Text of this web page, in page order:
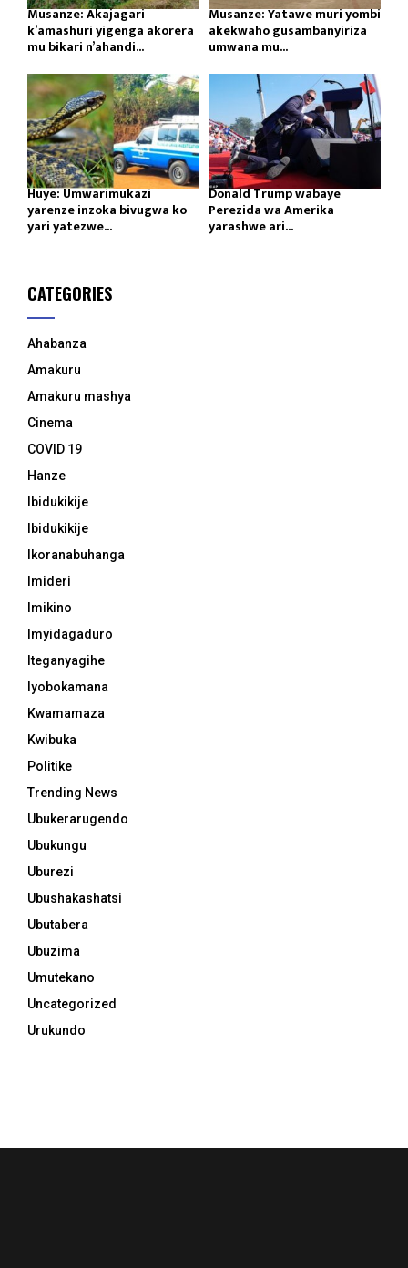
Musanze: Akajagari
k’amashuri yigenga akorera
mu bikari n’ahandi...
Musanze: Yatawe muri yombi
akekwaho gusambanyiriza
umwana mu...
Huye: Umwarimukazi
yarenze inzoka bivugwa ko
yari yatezwe...
Donald Trump wabaye
Perezida wa Amerika
yarashwe ari...
CATEGORIES
Ahabanza
Amakuru
Amakuru mashya
Cinema
COVID 19
Hanze
Ibidukikije
Ibidukikije
Ikoranabuhanga
Imideri
Imikino
Imyidagaduro
Iteganyagihe
Iyobokamana
Kwamamaza
Kwibuka
Politike
Trending News
Ubukerarugendo
Ubukungu
Uburezi
Ubushakashatsi
Ubutabera
Ubuzima
Umutekano
Uncategorized
Urukundo